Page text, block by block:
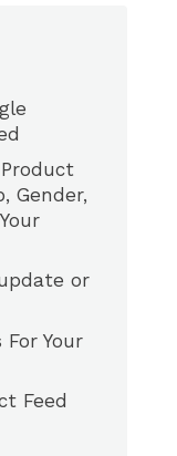
Gender,
or
Your
Feed